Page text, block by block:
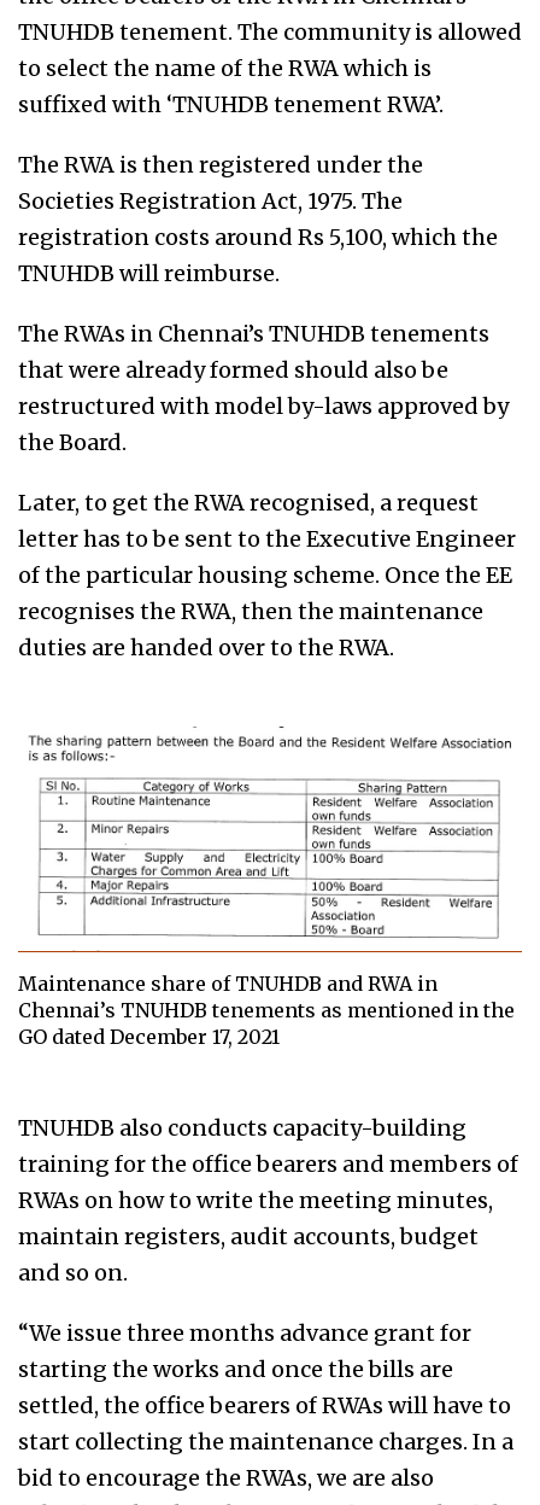
TNUHDB tenement. The community is allowed
to select the name of the RWA which is
suffixed with ‘TNUHDB tenement RWA’.
The RWA is then registered under the
Societies Registration Act, 1975. The
registration costs around Rs 5,100, which the
TNUHDB will reimburse.
The RWAs in Chennai’s TNUHDB tenements
that were already formed should also be
restructured with model by-laws approved by
the Board.
Later, to get the RWA recognised, a request
letter has to be sent to the Executive Engineer
of the particular housing scheme. Once the EE
recognises the RWA, then the maintenance
duties are handed over to the RWA.
Maintenance share of TNUHDB and RWA in
Chennai’s TNUHDB tenements as mentioned in the
GO dated December 17, 2021
TNUHDB also conducts capacity-building
training for the office bearers and members of
RWAs on how to write the meeting minutes,
maintain registers, audit accounts, budget
and so on.
“We issue three months advance grant for
starting the works and once the bills are
settled, the office bearers of RWAs will have to
start collecting the maintenance charges. In a
bid to encourage the RWAs, we are also